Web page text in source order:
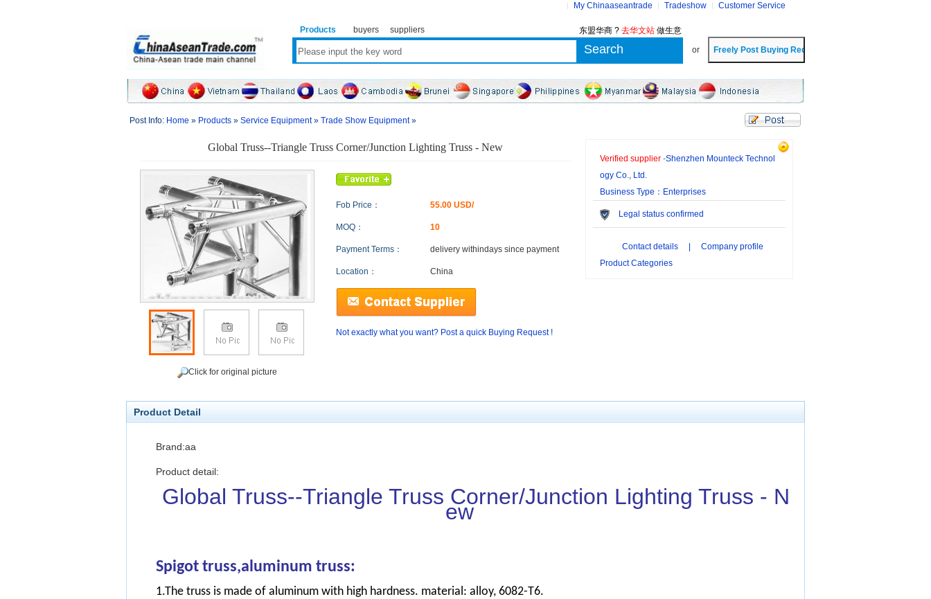
My Chinaaseantrade Tradeshow Customer Service
Products buyers suppliers 东盟华商 ? 去华文站 做生意
or
Post Info: Home » Products » Service Equipment» Trade Show Equipment»
Global Truss--Triangle Truss Corner/Junction Lighting Truss - New
Click for original picture
Fob Price： 55.00 USD/
MOQ： 10
Payment Terms： delivery withindays since payment
Location： China
Not exactly what you want? Post a quick Buying Request !
Verified supplier -Shenzhen Mounteck Technol
ogy Co., Ltd.
Business Type：Enterprises
Legal status confirmed
Contact details
Company profile
Product Categories
Product Detail
Brand:aa
Product detail:
Global Truss--Triangle Truss Corner/Junction Lighting Truss - N
ew
Spigot truss,aluminum truss:
1.The truss is made of aluminum with high hardness. material: alloy, 6082-T6.